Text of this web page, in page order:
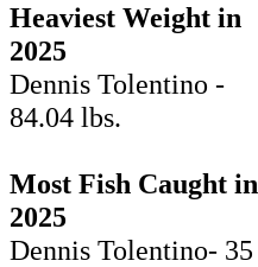
Heaviest Weight in
2025
Dennis Tolentino -
84.04 lbs.
Most Fish Caught in
2025
Dennis Tolentino- 35